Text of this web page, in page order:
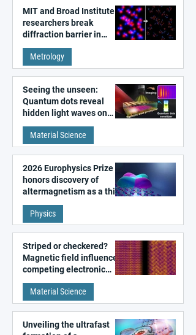
MIT and Broad Institute
researchers break
diffraction barrier in
super-resolution
microscopy
Metrology
Seeing the unseen:
Quantum dots reveal
hidden light waves on
metal surfaces
Material Science
2026 Europhysics Prize
honors discovery of
altermagnetism as a third
fundamental class of
magnetism
Physics
Striped or checkered?
Magnetic field influences
competing electronic
patterns in a graphene-
like quantum material
Material Science
Unveiling the ultrafast